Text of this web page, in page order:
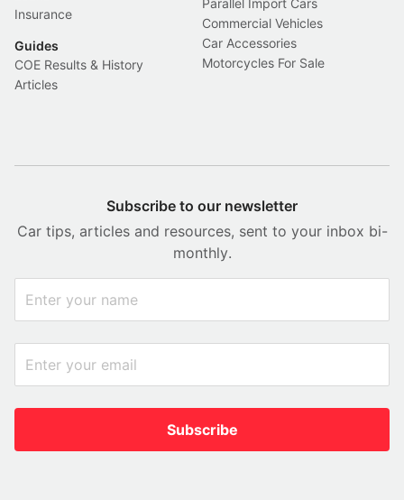
Insurance
Guides
COE Results & History
Articles
Parallel Import Cars
Commercial Vehicles
Car Accessories
Motorcycles For Sale
Subscribe to our newsletter
Car tips, articles and resources, sent to your inbox bi-
monthly.
Subscribe